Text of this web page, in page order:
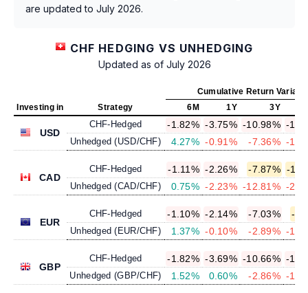
are updated to July 2026.
CHF HEDGING VS UNHEDGING
Updated as of July 2026
Investing in Strategy
Cumulative Return
6M
1Y 3Y
USD
CHF-Hedged -1.82% -3.75% -10.98% -
Unhedged (USD/CHF) 4.27% -0.91% -7.36% -
CAD
CHF-Hedged -1.11% -2.26% -7.87% -
Unhedged (CAD/CHF) 0.75% -2.23% -12.81% -
EUR
CHF-Hedged -1.10% -2.14% -7.03% -
Unhedged (EUR/CHF) 1.37% -0.10% -2.89% -
GBP
CHF-Hedged -1.82% -3.69% -10.66% -
Unhedged (GBP/CHF) 1.52% 0.60% -2.86% -